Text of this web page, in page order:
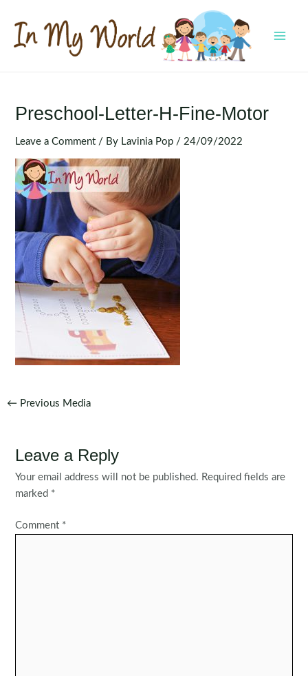
content
Preschool-Letter-H-Fine-Motor
Leave a Comment / By Lavinia Pop / 24/09/2022
Post
← Previous Media
Leave a Reply
Your email address will not be published. Required fields are
marked *
Comment *